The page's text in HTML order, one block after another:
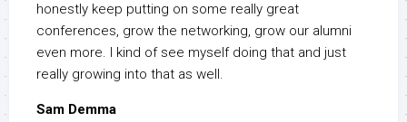
honestly keep putting on some really great
conferences, grow the networking, grow our alumni
even more. I kind of see myself doing that and just
really growing into that as well.
Sam Demma